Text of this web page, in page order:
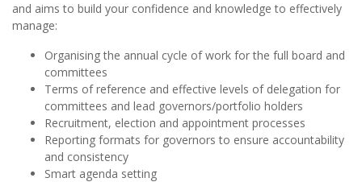
and aims to build your confidence and knowledge to effectively
manage:
Organising the annual cycle of work for the full board and
committees
Terms of reference and effective levels of delegation for
committees and lead governors/portfolio holders
Recruitment, election and appointment processes
Reporting formats for governors to ensure accountability
and consistency
Smart agenda setting